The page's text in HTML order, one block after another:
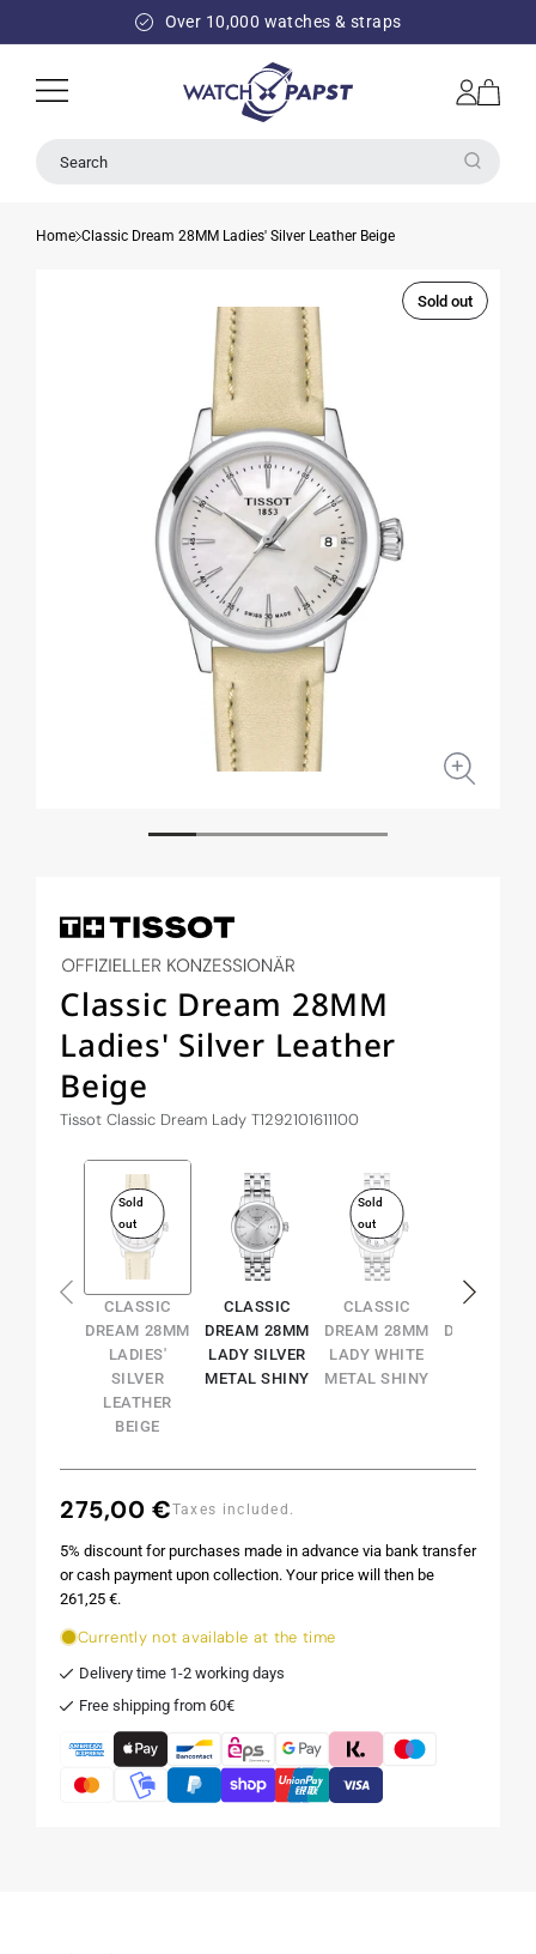
Over 10,000 watches & straps
Log
in
Cart
Search
Home Classic Dream 28MM Ladies' Silver Leather Beige
Sold out
Classic Dream 28MM
Ladies' Silver Leather
Beige
Tissot Classic Dream Lady T1292101611100
Sold
out
CLASSIC
DREAM 28MM
LADIES'
SILVER
LEATHER
BEIGE
CLASSIC
DREAM 28MM
LADY SILVER
METAL SHINY
Sold
out
CLASSIC
DREAM 28MM
LADY WHITE
METAL SHINY
CLASSIC
DREAM
Regular
275,00 €Taxes included.
5% discount for purchases made in advance via bank transfer
or cash payment upon collection. Your price will then be
261,25 €.
Currently not available at the time
Delivery time 1-2 working days
Free shipping from 60€